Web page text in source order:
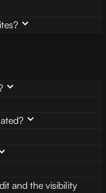
and the visibility